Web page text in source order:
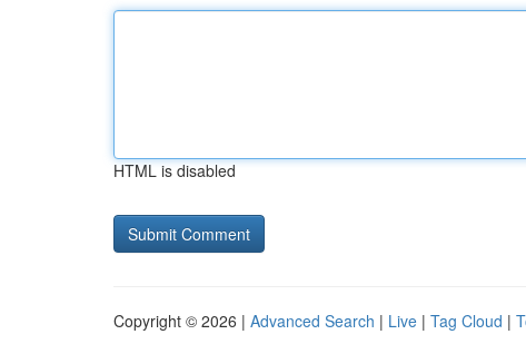
HTML is disabled
Copyright © 2026 | Advanced Search | Live | Tag Cloud |